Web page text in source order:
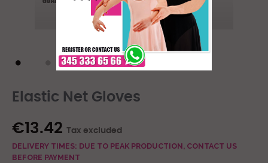
Elastic Net Gloves
€13.42 Tax excluded
DELIVERY TIMES: DUE TO PEAK PRODUCTION, CONTACT US
BEFORE PAYMENT